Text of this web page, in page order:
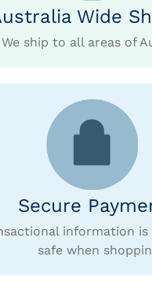
Wide
We ship to all areas of
Secure
information
safe when